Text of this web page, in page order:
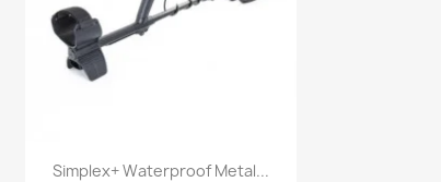
Quick view
Simplex+ Waterproof Metal...